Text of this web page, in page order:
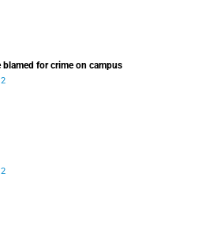
blamed for crime on campus